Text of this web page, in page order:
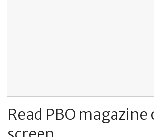
Read PBO magazine